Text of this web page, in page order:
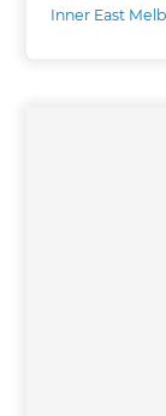
Inner East